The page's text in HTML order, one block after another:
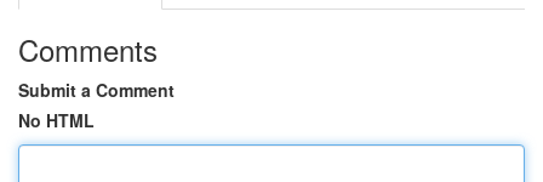
Comments
Submit a Comment
No HTML